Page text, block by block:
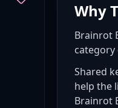
Why
Brainrot
Shared
help the
Brainrot